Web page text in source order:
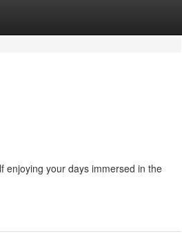
enjoying your days immersed in the